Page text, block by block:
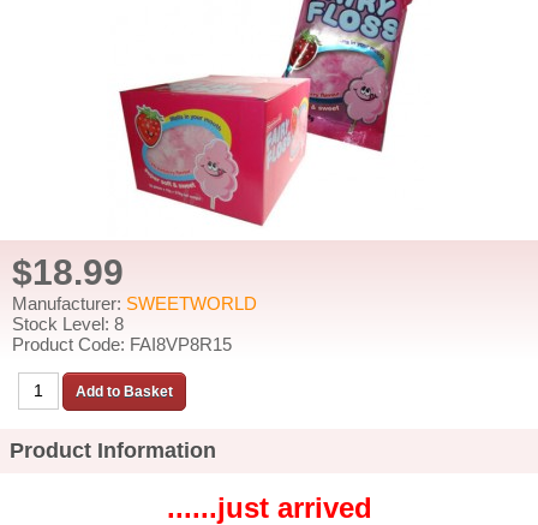
$18.99
Manufacturer: SWEETWORLD
Stock Level: 8
Product Code: FAI8VP8R15
Product Information
......just arrived